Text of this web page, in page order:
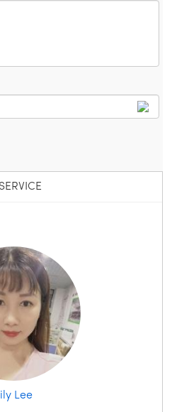
Lee